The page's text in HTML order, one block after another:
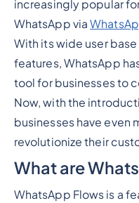
increasingly popular
WhatsApp via
With its wide user
features, WhatsApp
tool for businesses to
Now, with the
businesses have even
revolutionize their
What are
WhatsApp Flows is a